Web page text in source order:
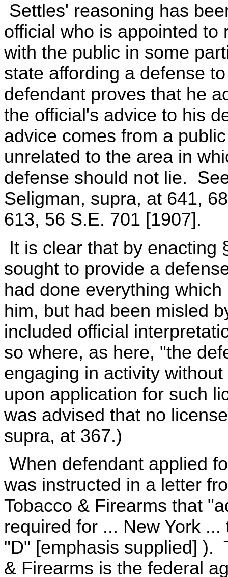
Settles' reasoning has
official who is appointed to
with the public in some
state affording a defense
defendant proves that he
the official's advice to his
advice comes from a
unrelated to the area in
defense should not lie.
Seligman, supra, at 641,
613, 56 S.E. 701 [1907].
It is clear that by enacting
sought to provide a
had done everything
him, but had been misled
included official
so where, as here, "the
engaging in activity
upon application for such
was advised that no
supra, at 367.)
When defendant applied
was instructed in a letter
Tobacco & Firearms that
required for ... New York
"D" [emphasis supplied] ).
& Firearms is the federal